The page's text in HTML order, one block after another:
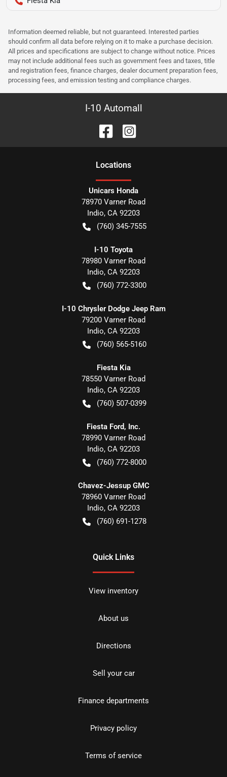
Information deemed reliable, but not guaranteed. Interested parties
should confirm all data before relying on it to make a purchase decision.
All prices and specifications are subject to change without notice. Prices
may not include additional fees such as government fees and taxes, title
and registration fees, finance charges, dealer document preparation fees,
processing fees, and emission testing and compliance charges.
I-10 Automall
Locations
Unicars Honda
78970 Varner Road
Indio, CA 92203
(760) 345-7555
I-10 Toyota
78980 Varner Road
Indio, CA 92203
(760) 772-3300
I-10 Chrysler Dodge Jeep Ram
79200 Varner Road
Indio, CA 92203
(760) 565-5160
Fiesta Kia
78550 Varner Road
Indio, CA 92203
(760) 507-0399
Fiesta Ford, Inc.
78990 Varner Road
Indio, CA 92203
(760) 772-8000
Chavez-Jessup GMC
78960 Varner Road
Indio, CA 92203
(760) 691-1278
Quick Links
View inventory
About us
Directions
Sell your car
Finance departments
Privacy policy
Terms of service